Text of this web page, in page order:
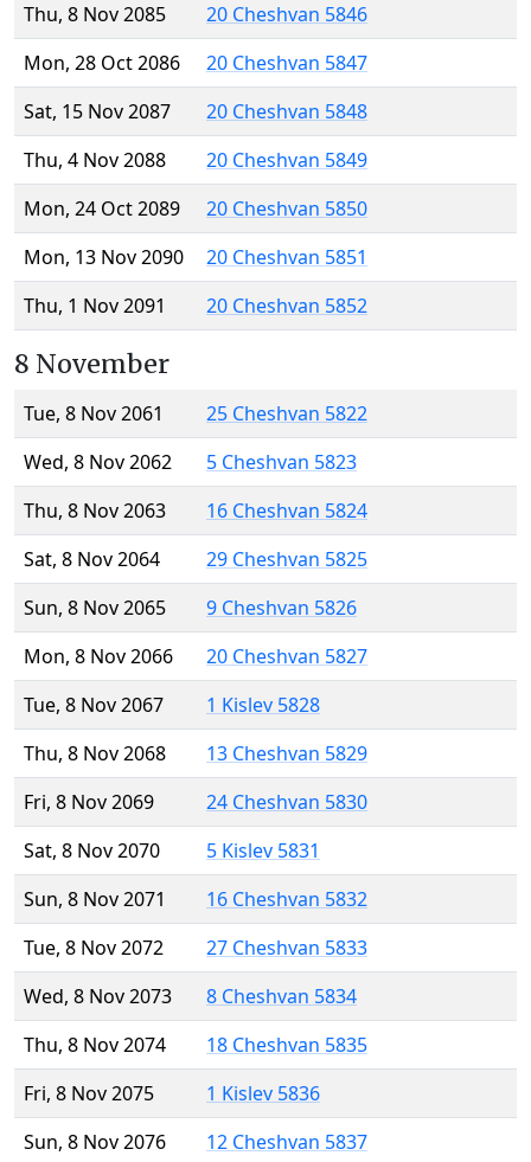
Thu, 8 Nov 2085
20 Cheshvan 5846
Mon, 28 Oct 2086
20 Cheshvan 5847
Sat, 15 Nov 2087
20 Cheshvan 5848
Thu, 4 Nov 2088
20 Cheshvan 5849
Mon, 24 Oct 2089
20 Cheshvan 5850
Mon, 13 Nov 2090
20 Cheshvan 5851
Thu, 1 Nov 2091
20 Cheshvan 5852
8 November
Tue, 8 Nov 2061
25 Cheshvan 5822
Wed, 8 Nov 2062
5 Cheshvan 5823
Thu, 8 Nov 2063
16 Cheshvan 5824
Sat, 8 Nov 2064
29 Cheshvan 5825
Sun, 8 Nov 2065
9 Cheshvan 5826
Mon, 8 Nov 2066
20 Cheshvan 5827
Tue, 8 Nov 2067
1 Kislev 5828
Thu, 8 Nov 2068
13 Cheshvan 5829
Fri, 8 Nov 2069
24 Cheshvan 5830
Sat, 8 Nov 2070
5 Kislev 5831
Sun, 8 Nov 2071
16 Cheshvan 5832
Tue, 8 Nov 2072
27 Cheshvan 5833
Wed, 8 Nov 2073
8 Cheshvan 5834
Thu, 8 Nov 2074
18 Cheshvan 5835
Fri, 8 Nov 2075
1 Kislev 5836
Sun, 8 Nov 2076
12 Cheshvan 5837